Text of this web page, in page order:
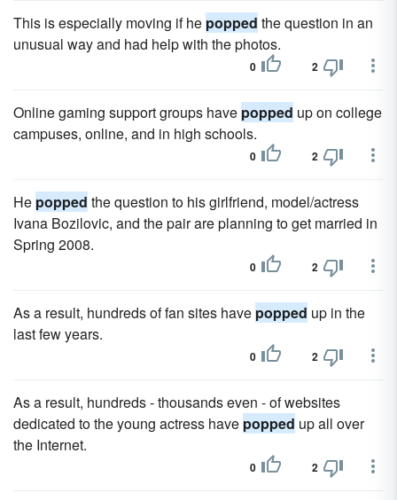
This is especially moving if he popped the question in an
unusual way and had help with the photos.
0 2
Online gaming support groups have popped up on college
campuses, online, and in high schools.
0 2
He popped the question to his girlfriend, model/actress
Ivana Bozilovic, and the pair are planning to get married in
Spring 2008.
0 2
As a result, hundreds of fan sites have popped up in the
last few years.
0 2
As a result, hundreds - thousands even - of websites
dedicated to the young actress have popped up all over
the Internet.
0 2